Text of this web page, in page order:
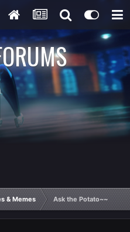
& Memes Ask the Potato~~